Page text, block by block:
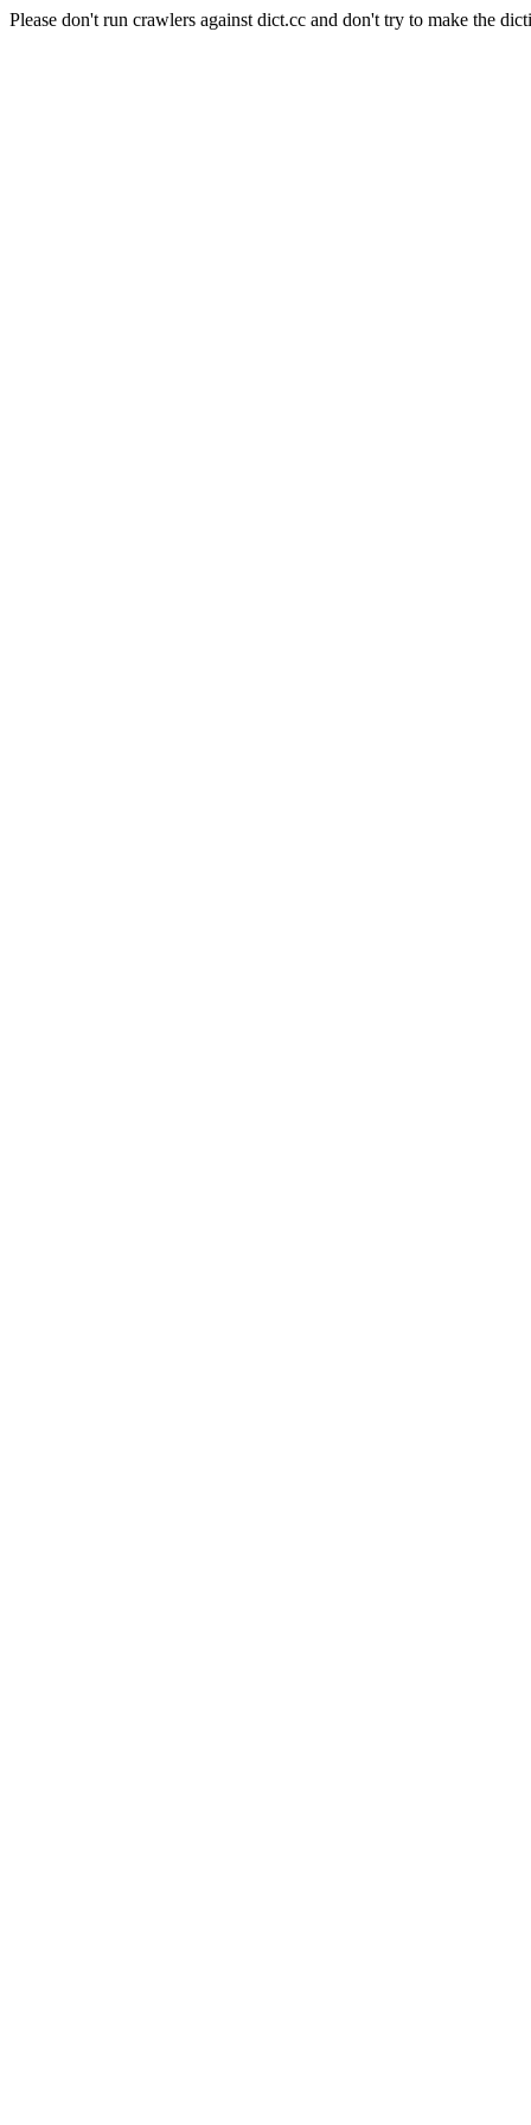
Please don't run crawlers against dict.cc and don't try to make the